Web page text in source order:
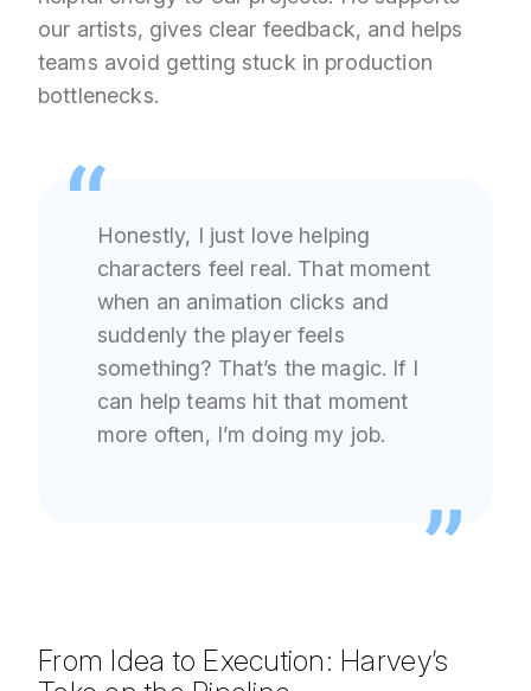
our artists, gives clear feedback, and helps
teams avoid getting stuck in production
bottlenecks.
Honestly, I just love helping
characters feel real. That moment
when an animation clicks and
suddenly the player feels
something? That’s the magic. If I
can help teams hit that moment
more often, I’m doing my job.
From Idea to Execution: Harvey’s